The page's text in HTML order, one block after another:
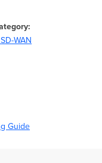
WAN
Guide